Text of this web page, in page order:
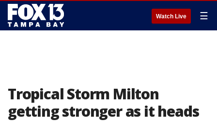
Watch Live ☰
Tropical Storm Milton
getting stronger as it heads